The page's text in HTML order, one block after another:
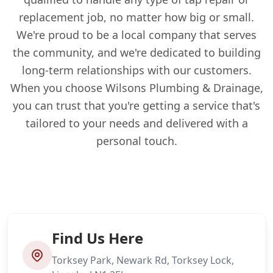
replacement job, no matter how big or small.
We're proud to be a local company that serves
the community, and we're dedicated to building
long-term relationships with our customers.
When you choose Wilsons Plumbing & Drainage,
you can trust that you're getting a service that's
tailored to your needs and delivered with a
personal touch.
Find Us Here
Torksey Park, Newark Rd, Torksey Lock,